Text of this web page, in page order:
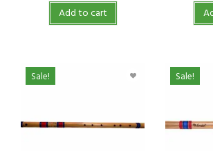
Add to cart
Sale! Sale!